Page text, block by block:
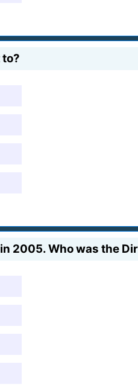
2005. Who was the